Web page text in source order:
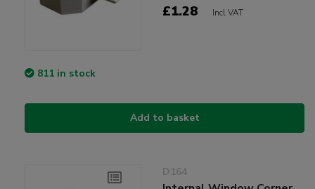
£1.28 Incl VAT
811 in stock
Add to basket
D164